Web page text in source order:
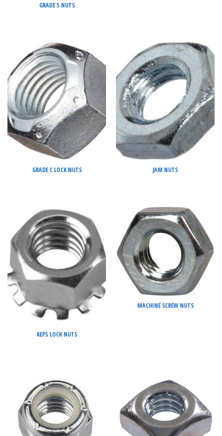
GRADE 5 NUTS
GRADE C LOCK NUTS JAM NUTS
KEPS LOCK NUTS
MACHINE SCREW NUTS